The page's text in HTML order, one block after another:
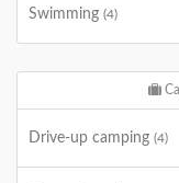
Swimming (4)
Drive-up camping (4)